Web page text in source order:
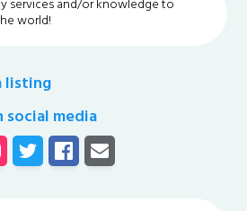
services and/or knowledge to
world!
listing
social media